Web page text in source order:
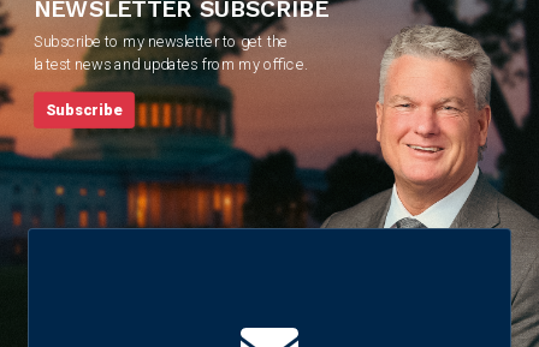
NEWSLETTER SUBSCRIBE
Subscribe to my newsletter to get the
latest news and updates from my office.
Subscribe